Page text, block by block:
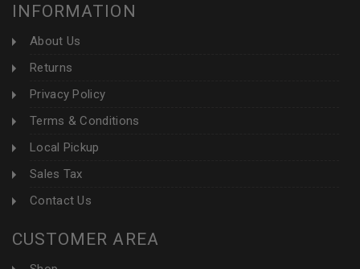
INFORMATION
About Us
Returns
Privacy Policy
Terms & Conditions
Local Pickup
Sales Tax
Contact Us
CUSTOMER AREA